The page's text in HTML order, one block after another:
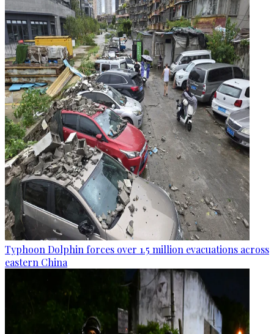
Typhoon Dolphin forces over 1.5 million evacuations across
eastern China